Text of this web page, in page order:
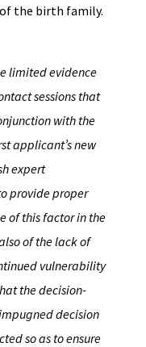
the birth family.
limited evidence
sessions that
with the
applicant’s new
expert
provide proper
of this factor in the
of the lack of
vulnerability
the decision-
decision
so as to ensure